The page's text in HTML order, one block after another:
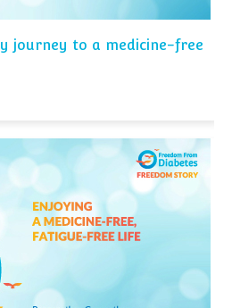
journey to a medicine-free